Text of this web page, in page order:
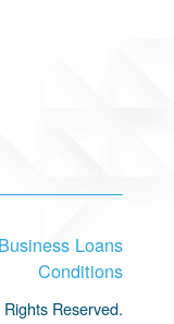
Business Loans
Conditions
Reserved.